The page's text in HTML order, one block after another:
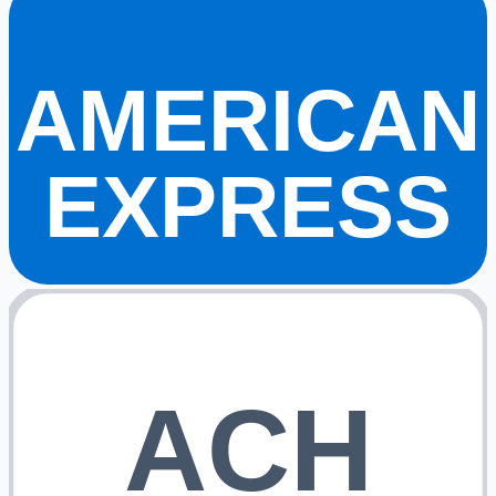
AMERICAN
EXPRESS
ACH